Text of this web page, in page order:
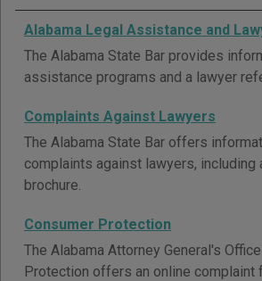
Alabama Legal Assistance and
The Alabama State Bar provides
assistance programs and a lawyer
Complaints Against Lawyers
The Alabama State Bar offers
complaints against lawyers, including
brochure.
Consumer Protection
The Alabama Attorney General's
Protection offers an online complaint